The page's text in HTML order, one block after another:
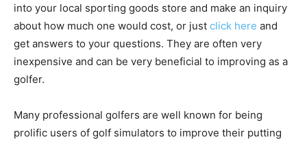
into your local sporting goods store and make an inquiry
about how much one would cost, or just click here and
get answers to your questions. They are often very
inexpensive and can be very beneficial to improving as a
golfer.
Many professional golfers are well known for being
prolific users of golf simulators to improve their putting